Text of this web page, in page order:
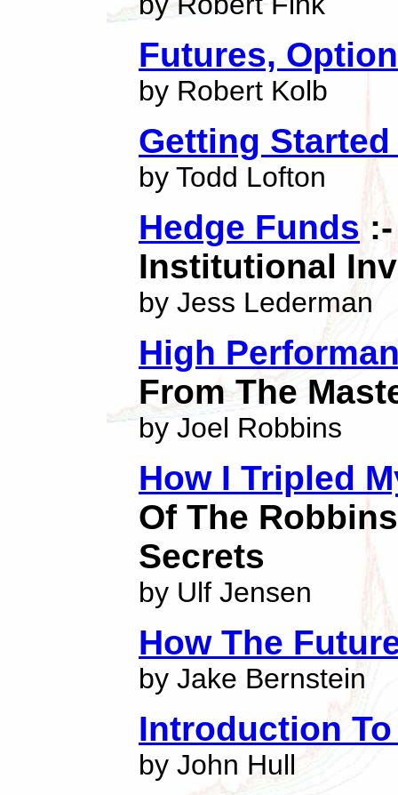
Futures,
by Robert Kolb
Getting
by Todd Lofton
Hedge Funds
Institutional
by Jess Lederman
High
From The
by Joel Robbins
How I Tripled
Of The
Secrets
by Ulf Jensen
How The
by Jake Bernstein
Introduction
by John Hull